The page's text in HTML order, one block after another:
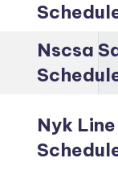
Nscsa
Nyk